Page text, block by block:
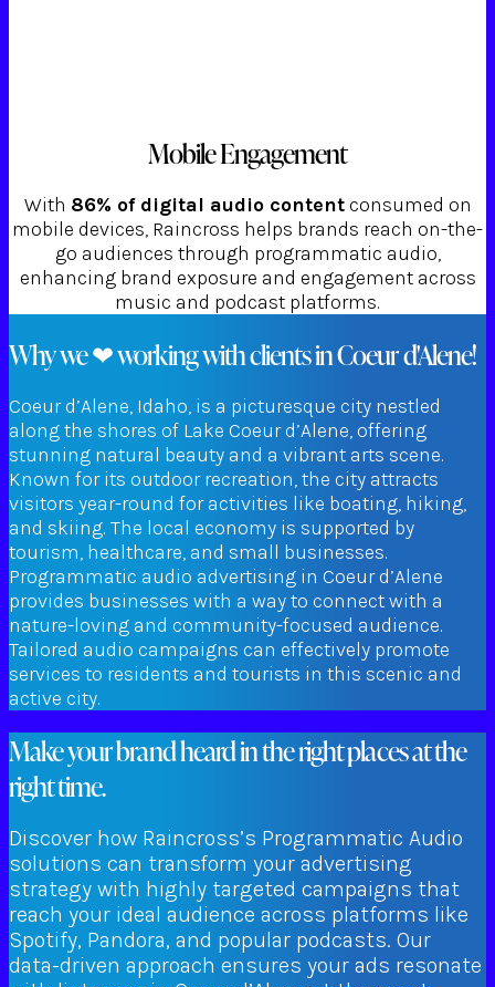
Mobile Engagement
With 86% of digital audio contentconsumed on
mobile devices, Raincross helps brands reach on-the-
go audiences through programmatic audio,
enhancing brand exposure and engagement across
music and podcast platforms.
Why we ❤ working with clients in Coeur d'Alene!
Coeur d’Alene, Idaho, is a picturesque city nestled
along the shores of Lake Coeur d’Alene, offering
stunning natural beauty and a vibrant arts scene.
Known for its outdoor recreation, the city attracts
visitors year-round for activities like boating, hiking,
and skiing. The local economy is supported by
tourism, healthcare, and small businesses.
Programmatic audio advertising in Coeur d’Alene
provides businesses with a way to connect with a
nature-loving and community-focused audience.
Tailored audio campaigns can effectively promote
services to residents and tourists in this scenic and
active city.
Make your brand heard in the right places at the
right time.
Discover how Raincross’s Programmatic Audio
solutions can transform your advertising
strategy with highly targeted campaigns that
reach your ideal audience across platforms like
Spotify, Pandora, and popular podcasts. Our
data-driven approach ensures your ads resonate